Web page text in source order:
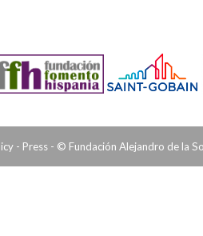
- Press - © Fundación Alejandro de la